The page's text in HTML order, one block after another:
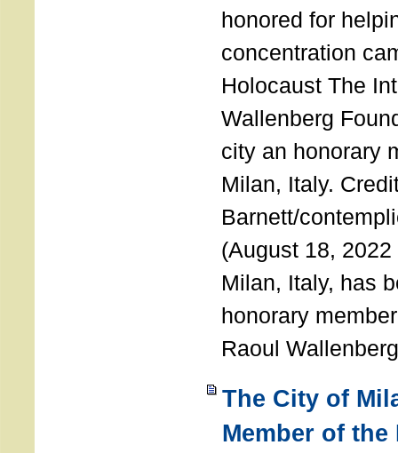
honored for
concentration
Holocaust The
Wallenberg
city an honorary
Milan, Italy.
Barnett/
(August 18,
Milan, Italy, has
honorary
Raoul
The City of
Member of